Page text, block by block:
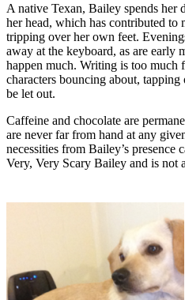
A native Texan, Bailey spends her
her head, which has contributed to
tripping over her own feet.
away at the keyboard, as are early
happen much. Writing is too much
characters bouncing about,
be let out.
Caffeine and chocolate are
are never far from hand at any
necessities from Bailey’s
Very, Very Scary Bailey and is not